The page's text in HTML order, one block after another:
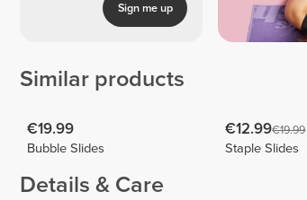
Sign me up
Similar products
€19.99
Bubble Slides
€12.99€19.99
Staple Slides
Details & Care